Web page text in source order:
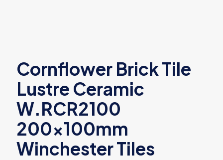
Cornflower Brick Tile
Lustre Ceramic
W.RCR2100
200x100mm
Winchester Tiles